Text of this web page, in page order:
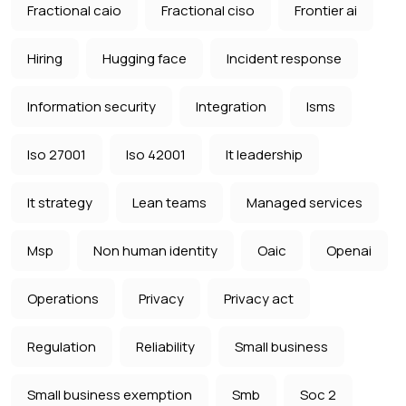
Fractional caio Fractional ciso Frontier ai
Hiring Hugging face Incident response
Information security Integration Isms
Iso 27001 Iso 42001 It leadership
It strategy Lean teams Managed services
Msp Non human identity Oaic Openai
Operations Privacy Privacy act
Regulation Reliability Small business
Small business exemption Smb Soc 2